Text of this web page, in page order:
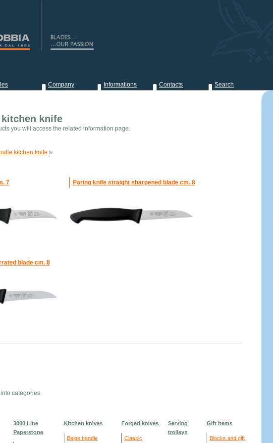
Company Informations Contacts Search
knife
you will access the related information page.
kitchen knife »
7 Paring knife straight sharpened blade cm. 8
blade cm. 8
categories.
3000 Line
Paperstone
Kitchen knives
Beige handle
Forged knives
Classic
Serving
trolleys
Gift items
Blocks and gift